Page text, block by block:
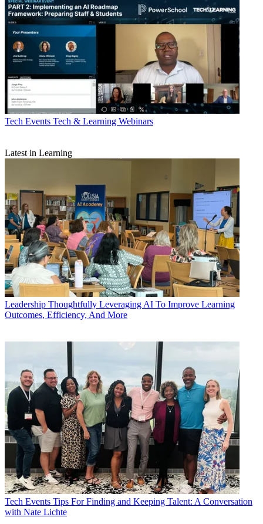
Tech Events Tech & Learning Webinars
Latest in Learning
Leadership Thoughtfully Leveraging AI To Improve Learning
Outcomes, Efficiency, And More
Tech Events Tips For Finding and Keeping Talent: A Conversation
with Nate Lichte